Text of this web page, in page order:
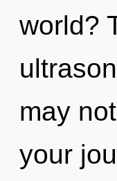
world?
may
your